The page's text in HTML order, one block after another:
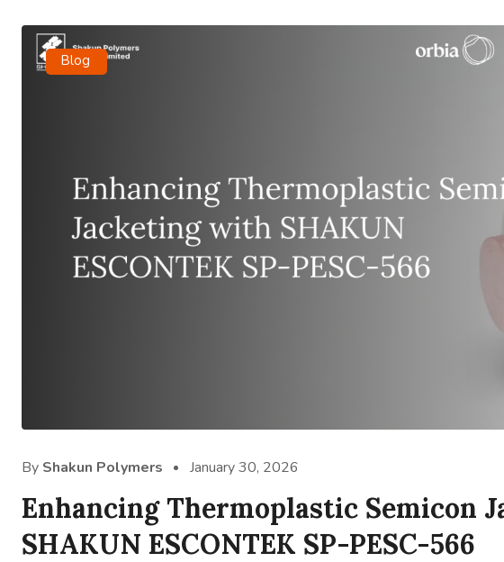
Blog
By Shakun Polymers January 30, 2026
Enhancing Thermoplastic Semicon
SHAKUN ESCONTEK SP-PESC-566